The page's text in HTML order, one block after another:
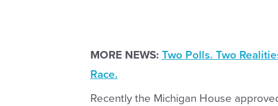
MORE NEWS: Two Polls. Two
Race.
Recently the Michigan House